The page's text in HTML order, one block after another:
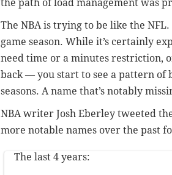
the path of load management was
The NBA is trying to be like the
game season. While it’s certainly
need time or a minutes restriction,
back— you start to see a pattern of
seasons. A name that’s notably
NBA writer Josh Eberley tweeted
more notable names over the past
The last 4 years: